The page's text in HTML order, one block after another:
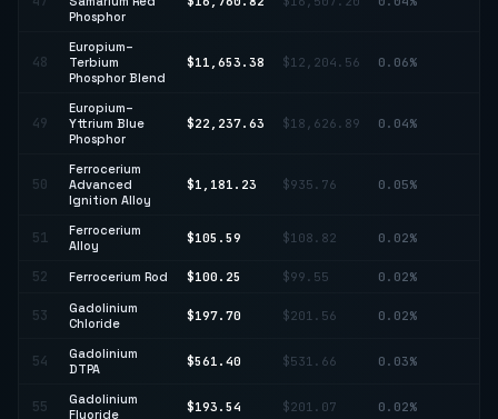
Phosphor
48
Europium–
Terbium
Phosphor Blend
$11,653.38 $12,204.56 0.06%
49
Europium–
Yttrium Blue
Phosphor
$22,237.63 $18,626.89 0.04%
50
Ferrocerium
Advanced
Ignition Alloy
$1,181.23 $935.76 0.05%
51
Ferrocerium
Alloy
$105.59 $108.82 0.02%
52 Ferrocerium Rod $100.25 $99.55 0.02%
53
Gadolinium
Chloride
$197.70 $201.56 0.02%
54
Gadolinium
DTPA
$561.40 $531.66 0.03%
55
Gadolinium
Fluoride
$193.54 $201.07 0.02%